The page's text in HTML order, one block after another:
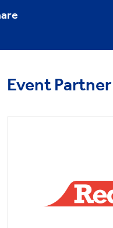
Event Partner